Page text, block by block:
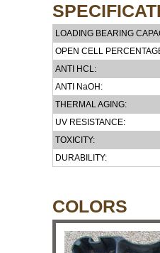
LOADING BEARING
OPEN CELL
ANTI HCL:
ANTI NaOH:
THERMAL AGING:
UV RESISTANCE:
TOXICITY:
DURABILITY:
COLORS